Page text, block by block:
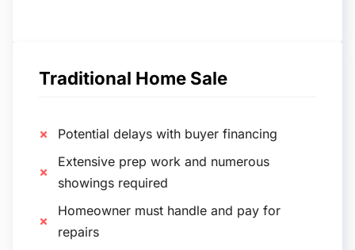
Traditional Home Sale
Potential delays with buyer financing
Extensive prep work and numerous
showings required
Homeowner must handle and pay for
repairs